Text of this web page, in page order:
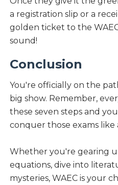
a registration slip or a
golden ticket to the
sound!
Conclusion
You're officially on the
big show. Remember,
these seven steps and
conquer those exams like
Whether you're gearing
equations, dive into
mysteries, WAEC is your